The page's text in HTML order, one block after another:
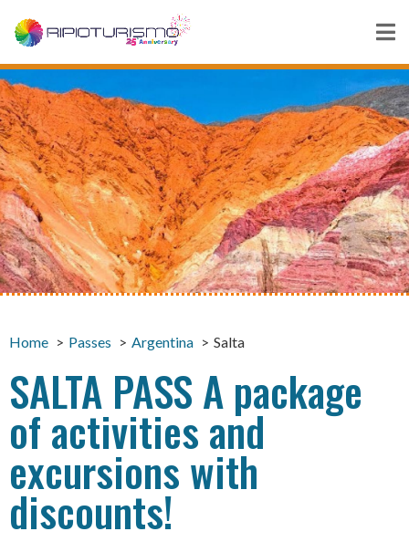
Home Passes Argentina Salta
SALTA PASS A package
of activities and
excursions with
discounts!